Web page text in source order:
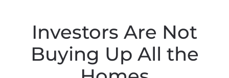
Investors Are Not
Buying Up All the